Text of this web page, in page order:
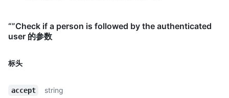
“”Check if a person is followed by the authenticated
user 的参数
标头
accept
string